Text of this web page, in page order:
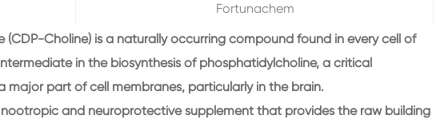
Fortunachem
Choline) is a naturally occurring compound found in every cell of
in the biosynthesis of phosphatidylcholine, a critical
major part of cell membranes, particularly in the brain.
and neuroprotective supplement that provides the raw building